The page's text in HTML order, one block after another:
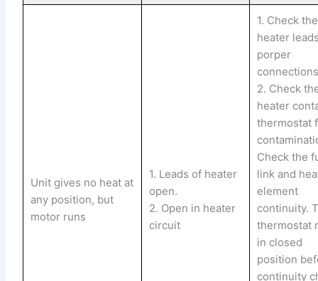
Unit gives no heat at
any position, but
motor runs
1. Leads of heater
open.
2. Open in heater
circuit
1. Check the
heater
porper
2. Check
heater
thermostat
Check the
link and
element
continuity.
thermostat
in closed
position
continuity